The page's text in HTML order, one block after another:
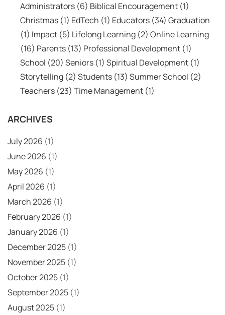
Administrators (6) Biblical Encouragement (1)
Christmas (1) EdTech (1) Educators (34) Graduation
(1) Impact (5) Lifelong Learning (2) Online Learning
(16) Parents (13) Professional Development (1)
School (20) Seniors (1) Spiritual Development (1)
Storytelling (2) Students (13) Summer School (2)
Teachers (23) Time Management (1)
ARCHIVES
July 2026 (1)
June 2026 (1)
May 2026 (1)
April 2026 (1)
March 2026 (1)
February 2026 (1)
January 2026 (1)
December 2025 (1)
November 2025 (1)
October 2025 (1)
September 2025 (1)
August 2025 (1)